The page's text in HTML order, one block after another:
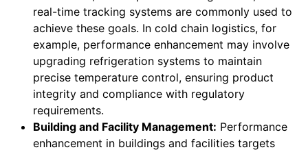
real-time tracking systems are commonly used to
achieve these goals. In cold chain logistics, for
example, performance enhancement may involve
upgrading refrigeration systems to maintain
precise temperature control, ensuring product
integrity and compliance with regulatory
requirements.
Building and Facility Management: Performance
enhancement in buildings and facilities targets